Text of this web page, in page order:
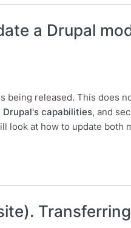
a Drupal
released. This does
Drupal's capabilities, and
look at how to update both
module?